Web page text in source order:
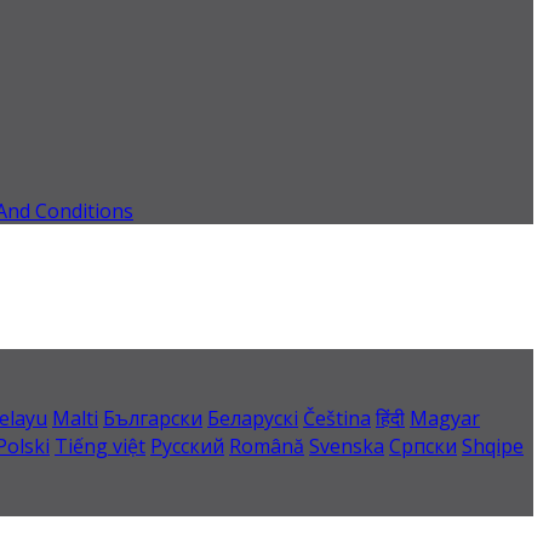
Conditions
Malti Български Беларускі Čeština हिंदी Magyar
Tiếng việt Русский Română Svenska Српски Shqipe